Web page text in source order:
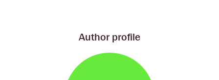
Author profile